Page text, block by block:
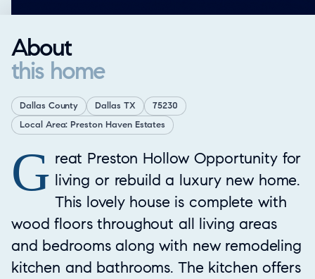
About
this home
Dallas County Dallas TX
75230
Local Area: Preston Haven Estates
Property Overview
G reat Preston Hollow Opportunity for
living or rebuild a luxury new home.
This lovely house is complete with
wood floors throughout all living areas
and bedrooms along with new remodeling
kitchen and bathrooms. The kitchen offers